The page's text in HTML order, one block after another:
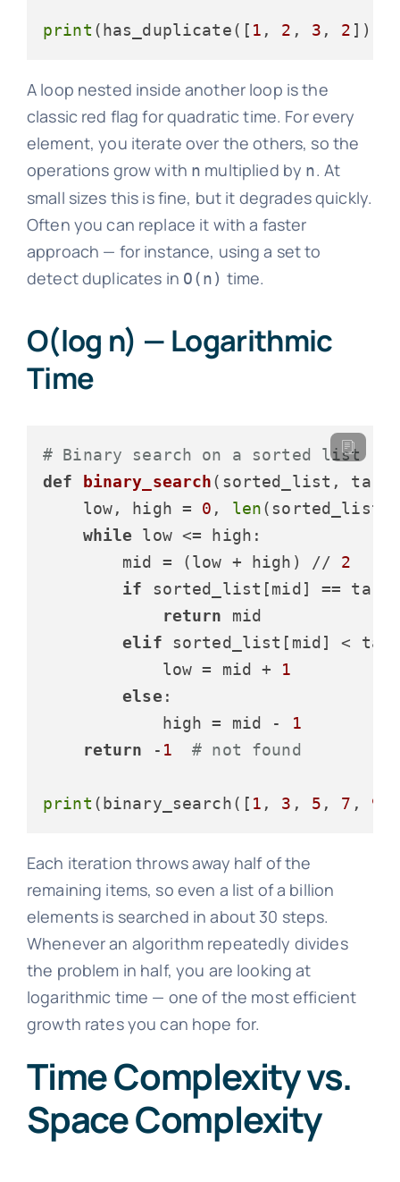
print (has_duplicate([ 1 , 2 , 3 , 2
A loop nested inside another loop is the
classic red flag for quadratic time. For every
element, you iterate over the others, so the
operations grow with n multiplied by n. At
small sizes this is fine, but it degrades quickly.
Often you can replace it with a faster
approach — for instance, using a set to
detect duplicates in O(n) time.
O(log n) — Logarithmic
Time
# Binary search on a sorted list
def
binary_search( sorted_list,
    low, high =
0 , len
while low <= high:
        mid = (low + high) //
2
if sorted_list[mid] ==
return mid
elif sorted_list[mid] <
            low = mid +
1
else :
            high = mid -
1
return - 1 # not found
print (binary_search([ 1 , 3 , 5 , 7 , 9
Each iteration throws away half of the
remaining items, so even a list of a billion
elements is searched in about 30 steps.
Whenever an algorithm repeatedly divides
the problem in half, you are looking at
logarithmic time — one of the most efficient
growth rates you can hope for.
Time Complexity vs.
Space Complexity